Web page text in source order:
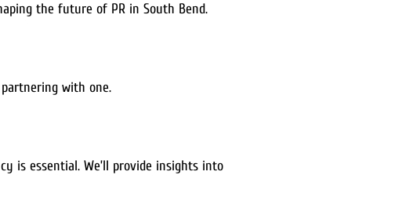
the future of PR in South Bend.
with one.
is essential. We’ll provide insights into